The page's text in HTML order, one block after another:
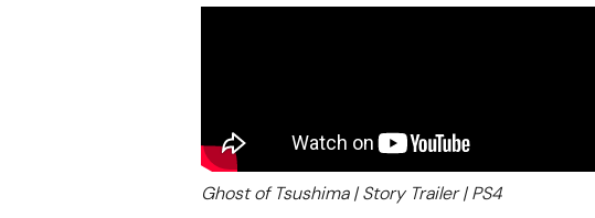
Ghost of Tsushima | Story Trailer | PS4